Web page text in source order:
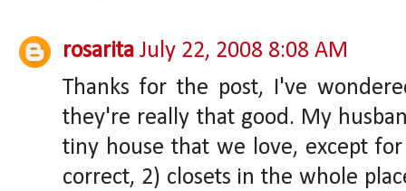
rosarita July 22, 2008 8:08 AM
Thanks for the post, I've
they're really that good. My
tiny house that we love, except
correct, 2) closets in the whole